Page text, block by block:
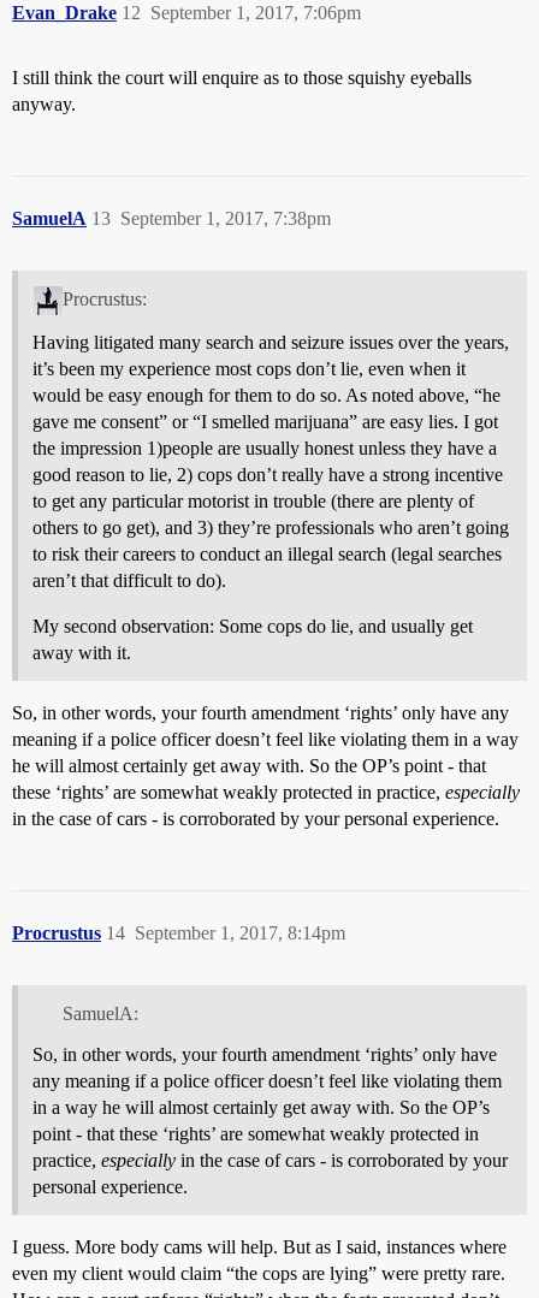
Evan_Drake September 1, 2017, 7:06pm
12
I still think the court will enquire as to those squishy eyeballs
anyway.
SamuelA September 1, 2017, 7:38pm
13
Procrustus:
Having litigated many search and seizure issues over the years,
it’s been my experience most cops don’t lie, even when it
would be easy enough for them to do so. As noted above, “he
gave me consent” or “I smelled marijuana” are easy lies. I got
the impression 1)people are usually honest unless they have a
good reason to lie, 2) cops don’t really have a strong incentive
to get any particular motorist in trouble (there are plenty of
others to go get), and 3) they’re professionals who aren’t going
to risk their careers to conduct an illegal search (legal searches
aren’t that difficult to do).
My second observation: Some cops do lie, and usually get
away with it.
So, in other words, your fourth amendment ‘rights’ only have any
meaning if a police officer doesn’t feel like violating them in a way
he will almost certainly get away with. So the OP’s point - that
these ‘rights’ are somewhat weakly protected in practice, especially
in the case of cars - is corroborated by your personal experience.
Procrustus September 1, 2017, 8:14pm
14
SamuelA:
So, in other words, your fourth amendment ‘rights’ only have
any meaning if a police officer doesn’t feel like violating them
in a way he will almost certainly get away with. So the OP’s
point - that these ‘rights’ are somewhat weakly protected in
practice, especially in the case of cars - is corroborated by your
personal experience.
I guess. More body cams will help. But as I said, instances where
even my client would claim “the cops are lying” were pretty rare.